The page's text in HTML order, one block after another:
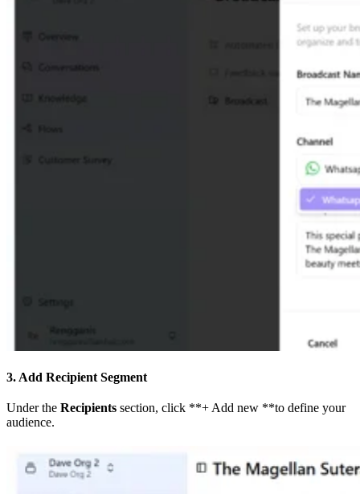
3. Add Recipient Segment
Under the Recipients section, click **+ Add new **to define your
audience.